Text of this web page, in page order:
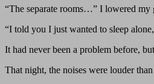
“The separate rooms…” I lowered my
“I told you I just wanted to sleep
It had never been a problem before,
That night, the noises were louder